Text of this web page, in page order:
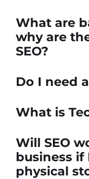
What are
why are
SEO?
Do I need
What is
Will SEO
business if
physical